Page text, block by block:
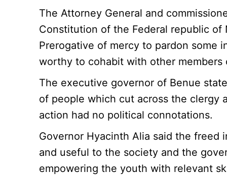
The Attorney General and
Constitution of the Federal republic of
Prerogative of mercy to pardon some
worthy to cohabit with other
The executive governor of Benue
of people which cut across the clergy
action had no political connotations.
Governor Hyacinth Alia said the freed
and useful to the society and the
empowering the youth with relevant